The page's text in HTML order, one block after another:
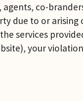
agents, co-
due to or
services
your